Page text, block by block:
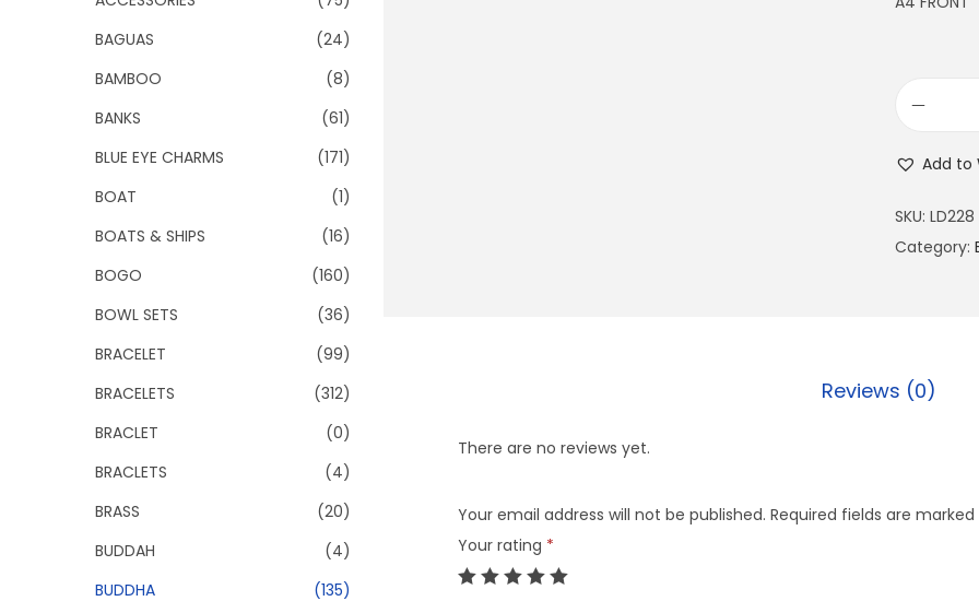
Add to
SKU: LD228
Category:
Reviews (0)
There are no reviews yet.
Your email address will not be published. Required fields are marked
Your rating *
BAGUAS
(24)
BAMBOO
(8)
BANKS
(61)
BLUE EYE CHARMS
(171)
BOAT
(1)
BOATS & SHIPS
(16)
BOGO
(160)
BOWL SETS
(36)
BRACELET
(99)
BRACELETS
(312)
BRACLET
(0)
BRACLETS
(4)
BRASS
(20)
BUDDAH
(4)
BUDDHA
(135)